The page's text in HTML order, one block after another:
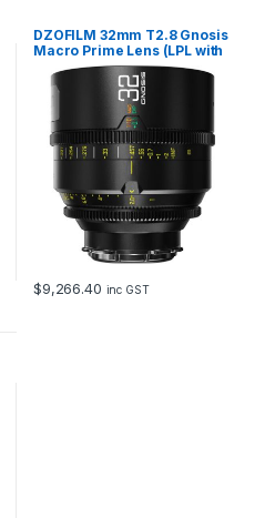
DZOFILM 32mm T2.8 Gnosis
Macro Prime Lens (LPL with
PL & EF Mounts, meter)
$9,266.40 inc GST